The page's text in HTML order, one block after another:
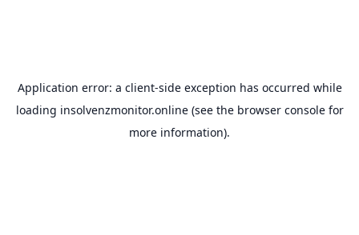
Application error: a client-side exception has occurred while
loading insolvenzmonitor.online(see the browser consolefor
more information).